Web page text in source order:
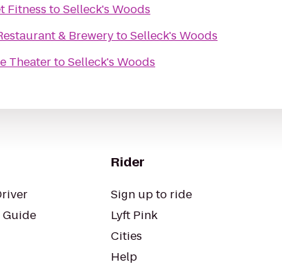
Fitness toSelleck's Woods
& BrewerytoSelleck's Woods
TheatertoSelleck's Woods
Guide
Rider
Sign up to ride
Lyft Pink
Cities
Help